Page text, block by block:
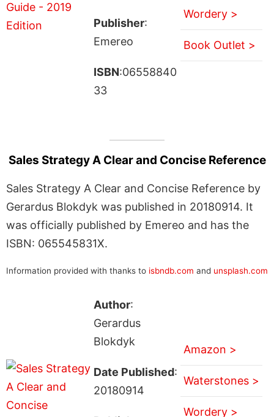
Publisher:
Emereo
ISBN:06558840
33
Wordery >
Book Outlet >
Sales Strategy A Clear and Concise Reference
Sales Strategy A Clear and Concise Reference by
Gerardus Blokdyk was published in 20180914. It
was officially published by Emereo and has the
ISBN: 065545831X.
Information provided with thanks to isbndb.com and unsplash.com
Author:
Gerardus
Blokdyk
Date Published:
20180914
Amazon >
Waterstones >
Wordery >